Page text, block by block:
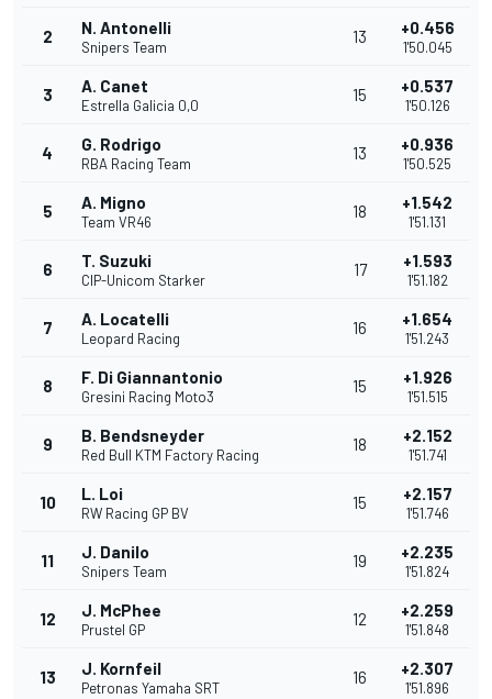
2 N. Antonelli
Snipers Team
13 +0.456
1'50.045
3 A. Canet
Estrella Galicia 0,0
15 +0.537
1'50.126
4 G. Rodrigo
RBA Racing Team
13 +0.936
1'50.525
5 A. Migno
Team VR46
18 +1.542
1'51.131
6 T. Suzuki
CIP-Unicom Starker
17 +1.593
1'51.182
7 A. Locatelli
Leopard Racing
16 +1.654
1'51.243
8 F. Di Giannantonio
Gresini Racing Moto3
15 +1.926
1'51.515
9 B. Bendsneyder
Red Bull KTM Factory Racing
18 +2.152
1'51.741
10 L. Loi
RW Racing GP BV
15 +2.157
1'51.746
11 J. Danilo
Snipers Team
19 +2.235
1'51.824
12 J. McPhee
Prustel GP
12 +2.259
1'51.848
13 J. Kornfeil
Petronas Yamaha SRT
16 +2.307
1'51.896